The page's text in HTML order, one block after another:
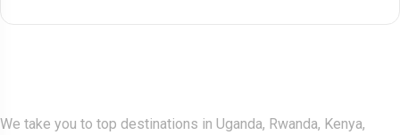
We take you to top destinations in Uganda, Rwanda, Kenya,